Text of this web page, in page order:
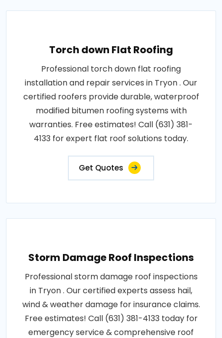
Torch down Flat Roofing
Professional torch down flat roofing
installation and repair services in Tryon . Our
certified roofers provide durable, waterproof
modified bitumen roofing systems with
warranties. Free estimates! Call (631) 381-
4133 for expert flat roof solutions today.
Get Quotes
Storm Damage Roof Inspections
Professional storm damage roof inspections
in Tryon . Our certified experts assess hail,
wind & weather damage for insurance claims.
Free estimates! Call (631) 381-4133 today for
emergency service & comprehensive roof